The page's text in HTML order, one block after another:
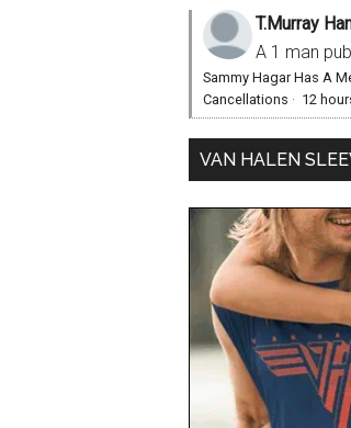
T.Murray
A 1 man
Sammy Hagar Has A
Cancellations · 12
VAN HALEN